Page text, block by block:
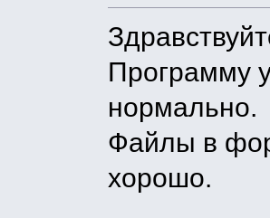
Программу
нормально.
Файлы в
хорошо.